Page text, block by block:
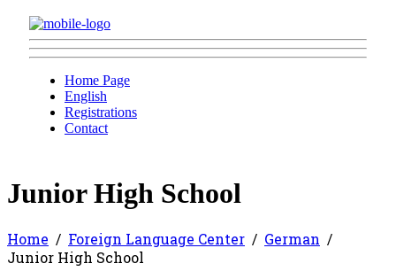
Home Page
English
Registrations
Contact
Junior High School
Home Foreign Language Center
German
Junior High School